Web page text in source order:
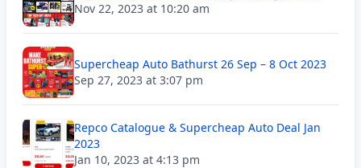
Nov 22, 2023 at 10:20 am
Supercheap Auto Bathurst 26 Sep – 8 Oct 2023
Sep 27, 2023 at 3:07 pm
Repco Catalogue & Supercheap Auto Deal Jan
2023
Jan 10, 2023 at 4:13 pm